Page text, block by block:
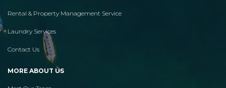
Rental & Property Management Service
Laundry Services
Contact Us
MORE ABOUT US